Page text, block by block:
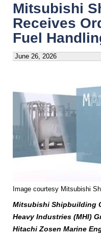
Mitsubishi
Receives
Fuel
June 26, 2026
Image courtesy Mitsubishi
Mitsubishi Shipbuilding
Heavy Industries (MHI)
Hitachi Zosen Marine